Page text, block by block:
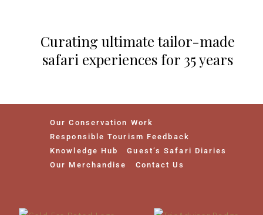
Curating ultimate tailor-made
safari experiences for 35 years
Our Conservation Work
Responsible Tourism Feedback
Knowledge Hub
Guest’s Safari Diaries
Our Merchandise
Contact Us